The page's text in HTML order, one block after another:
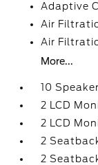
Adaptive
Air
Air
More...
10
2 LCD
2 LCD
2
2